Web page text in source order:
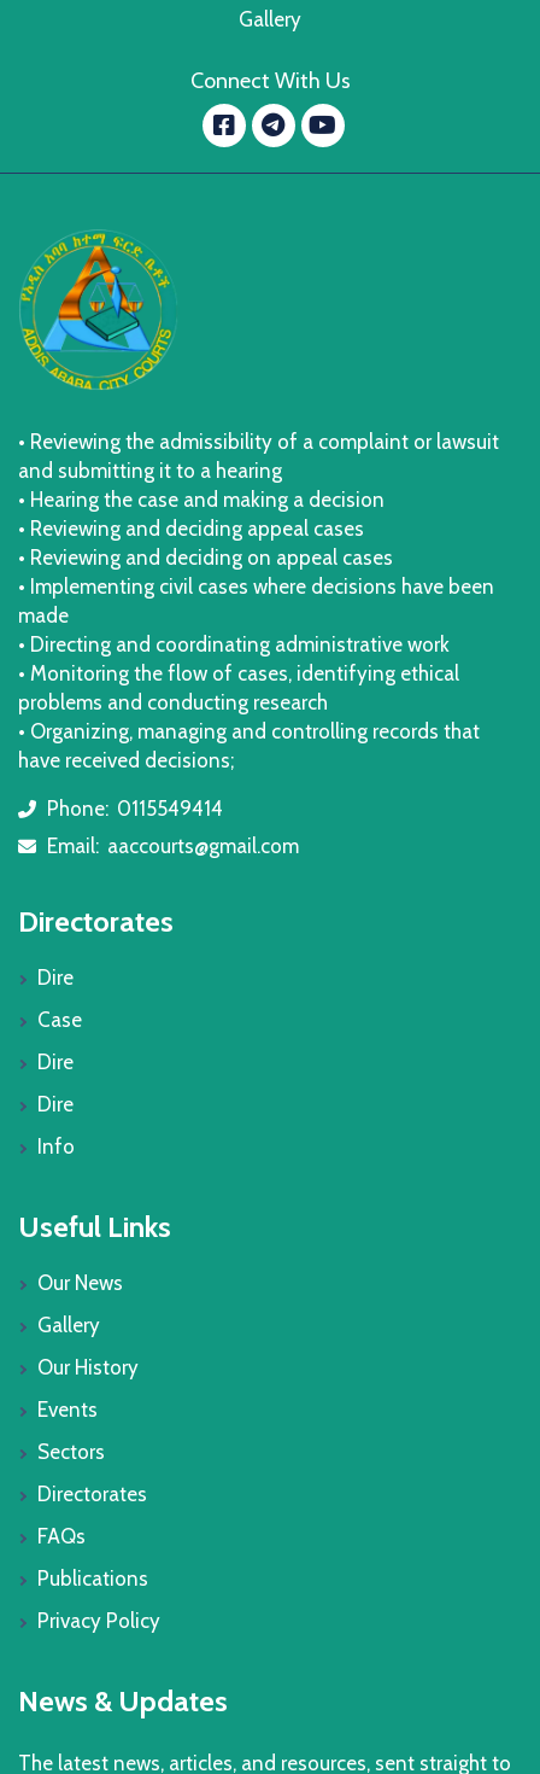
Gallery
Connect With Us
Facebook
message.telegram
YouTube
• Reviewing the admissibility of a complaint or lawsuit
and submitting it to a hearing
• Hearing the case and making a decision
• Reviewing and deciding appeal cases
• Reviewing and deciding on appeal cases
• Implementing civil cases where decisions have been
made
• Directing and coordinating administrative work
• Monitoring the flow of cases, identifying ethical
problems and conducting research
• Organizing, managing and controlling records that
have received decisions;
icon
Phone: 0115549414
icon
Email: aaccourts@gmail.com
Directorates
Dire
Case
Dire
Dire
Info
Useful Links
Our News
Gallery
Our History
Events
Sectors
Directorates
FAQs
Publications
Privacy Policy
News & Updates
The latest news, articles, and resources, sent straight to